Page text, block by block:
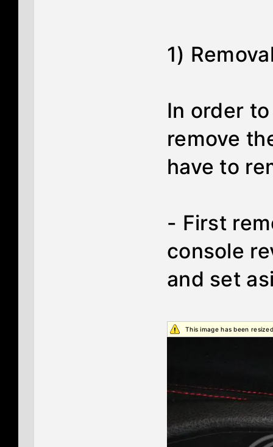
1)
In order
remove
have to
- First
console
and set
This image has been